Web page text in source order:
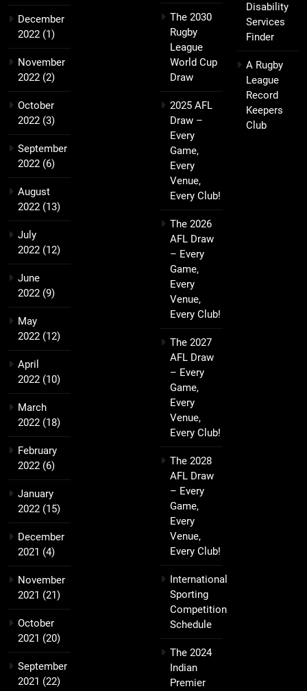
December
2022 (1)
November
2022 (2)
October
2022 (3)
September
2022 (6)
August
2022 (13)
July
2022 (12)
June
2022 (9)
May
2022 (12)
April
2022 (10)
March
2022 (18)
February
2022 (6)
January
2022 (15)
December
2021 (4)
November
2021 (21)
October
2021 (20)
September
2021 (22)
The 2030
Rugby
League
World Cup
Draw
2025 AFL
Draw –
Every
Game,
Every
Venue,
Every Club!
The 2026
AFL Draw
– Every
Game,
Every
Venue,
Every Club!
The 2027
AFL Draw
– Every
Game,
Every
Venue,
Every Club!
The 2028
AFL Draw
– Every
Game,
Every
Venue,
Every Club!
International
Sporting
Competition
Schedule
The 2024
Indian
Premier
Disability
Services
Finder
A Rugby
League
Record
Keepers
Club